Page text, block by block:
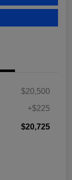
$20,500
+$225
$20,725